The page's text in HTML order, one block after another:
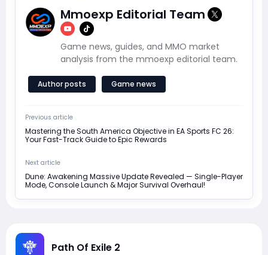
Mmoexp Editorial Team
Game news, guides, and MMO market
analysis from the mmoexp editorial team.
Author posts Game news
Previous article
Mastering the South America Objective in EA Sports FC 26:
Your Fast-Track Guide to Epic Rewards
Next article
Dune: Awakening Massive Update Revealed — Single-Player
Mode, Console Launch & Major Survival Overhaul!
Path Of Exile 2